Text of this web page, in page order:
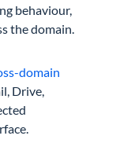
behaviour,
the domain.
domain
Drive,